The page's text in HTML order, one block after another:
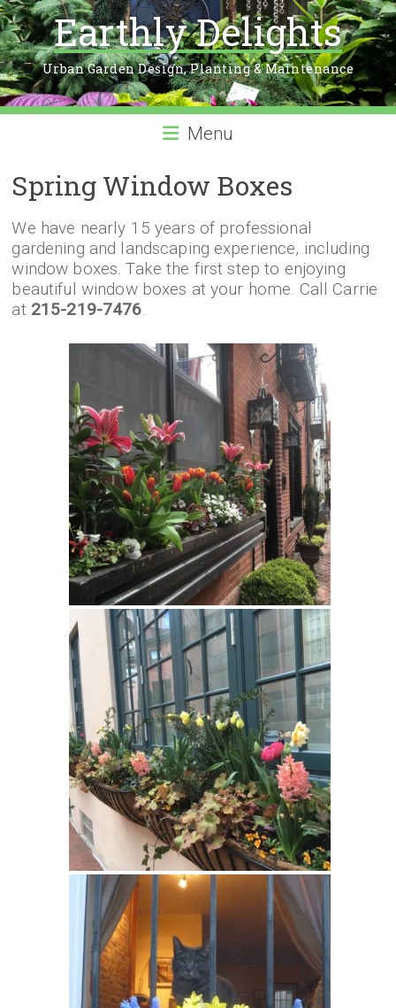
Earthly Delights
Urban Garden Design, Planting & Maintenance
Menu
Spring Window Boxes
We have nearly 15 years of professional
gardening and landscaping experience, including
window boxes. Take the first step to enjoying
beautiful window boxes at your home. Call Carrie
at 215-219-7476.